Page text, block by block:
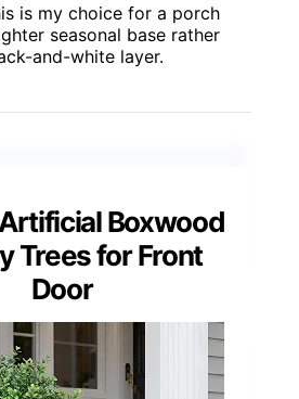
is my choice for a porch
seasonal base rather
and-white layer.
Boxwood
Trees for Front
Door